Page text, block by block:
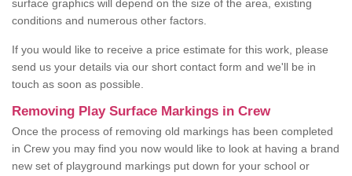
surface graphics will depend on the size of the area, existing
conditions and numerous other factors.
If you would like to receive a price estimate for this work, please
send us your details via our short contact form and we'll be in
touch as soon as possible.
Removing Play Surface Markings in Crew
Once the process of removing old markings has been completed
in Crew you may find you now would like to look at having a brand
new set of playground markings put down for your school or